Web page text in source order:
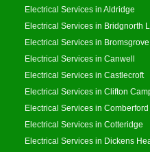
Electrical Services in Aldridge
Electrical Services in Bridgnorth
Electrical Services in Bromsgrove
Electrical Services in Canwell
Electrical Services in Castlecroft
Electrical Services in Clifton
Electrical Services in Comberford
Electrical Services in Cotteridge
Electrical Services in Dickens